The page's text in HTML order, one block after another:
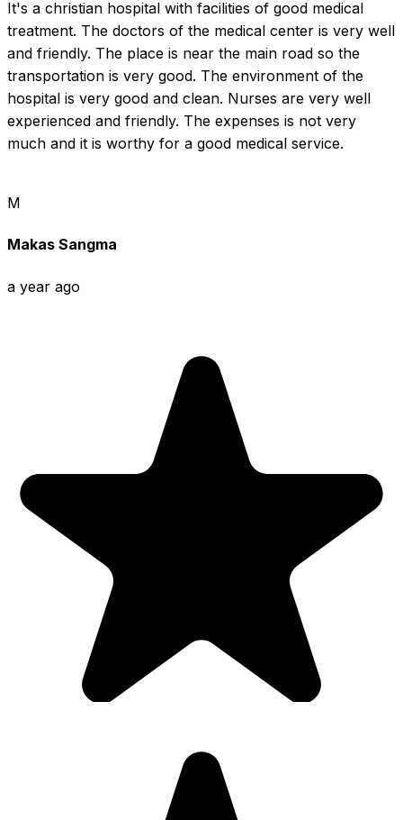
It's a christian hospital with facilities of good medical
treatment. The doctors of the medical center is very well
and friendly. The place is near the main road so the
transportation is very good. The environment of the
hospital is very good and clean. Nurses are very well
experienced and friendly. The expenses is not very
much and it is worthy for a good medical service.
M
Makas Sangma
a year ago